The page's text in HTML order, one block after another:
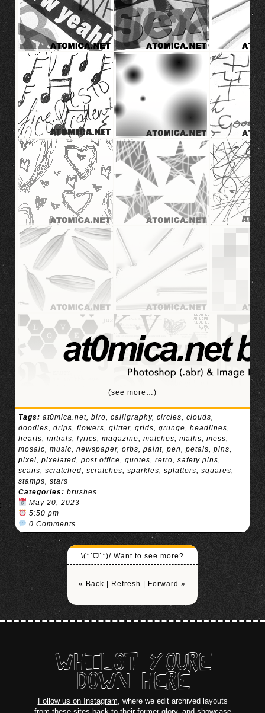
(see more…)
Tags: at0mica.net, biro, calligraphy, circles, clouds,
doodles, drips, flowers, glitter, grids, grunge, headlines,
hearts, initials, lyrics, magazine, matches, maths, mess,
mosaic, music, newspaper, orbs, paint, pen, petals, pins,
pixel, pixelated, post office, quotes, retro, safety pins,
scans, scratched, scratches, sparkles, splatters, squares,
stamps, stars
Categories: brushes
May 20, 2023
5:50 pm
0 Comments
\(*ˊᗜˋ*)/ Want to see more?
« Back Refresh Forward »
WHILST YOURE
DOWN HERE
Follow us on Instagram, where we edit archived layouts